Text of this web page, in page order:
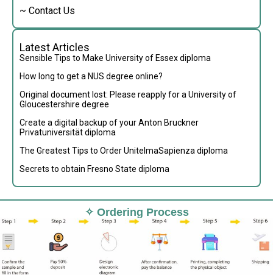
~ Contact Us
Latest Articles
Sensible Tips to Make University of Essex diploma
How long to get a NUS degree online?
Original document lost: Please reapply for a University of
Gloucestershire degree
Create a digital backup of your Anton Bruckner
Privatuniversität diploma
The Greatest Tips to Order UnitelmaSapienza diploma
Secrets to obtain Fresno State diploma
✧ Ordering Process